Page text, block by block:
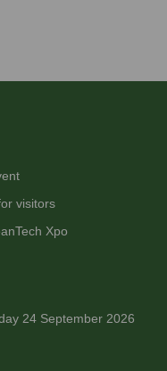
visitors
Xpo
24 September 2026